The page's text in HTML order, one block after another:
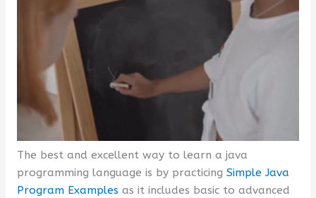
The best and excellent way to learn a java
programming language is by practicing Simple Java
Program Examples as it includes basic to advanced